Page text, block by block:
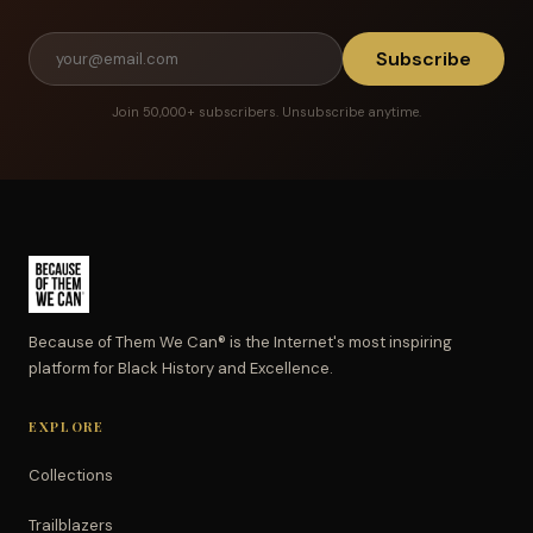
Subscribe
Join 50,000+ subscribers. Unsubscribe anytime.
Because of Them We Can® is the Internet's most inspiring
platform for Black History and Excellence.
EXPLORE
Collections
Trailblazers